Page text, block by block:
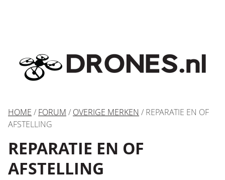
HOME / FORUM / OVERIGE MERKEN / REPARATIE EN OF
AFSTELLING
REPARATIE EN OF
AFSTELLING